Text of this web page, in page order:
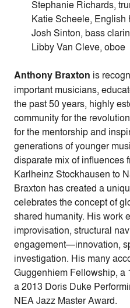
Stephanie Richards,
Katie Scheele, English
Josh Sinton, bass
Libby Van Cleve, oboe
Anthony Braxton is
important musicians,
the past 50 years, highly
community for the
for the mentorship and
generations of younger
disparate mix of influences
Karlheinz Stockhausen to
Braxton has created a
celebrates the concept of
shared humanity. His work
improvisation, structural
engagement—innovation,
investigation. His many
Guggenhiem Fellowship, a
a 2013 Doris Duke
NEA Jazz Master Award.